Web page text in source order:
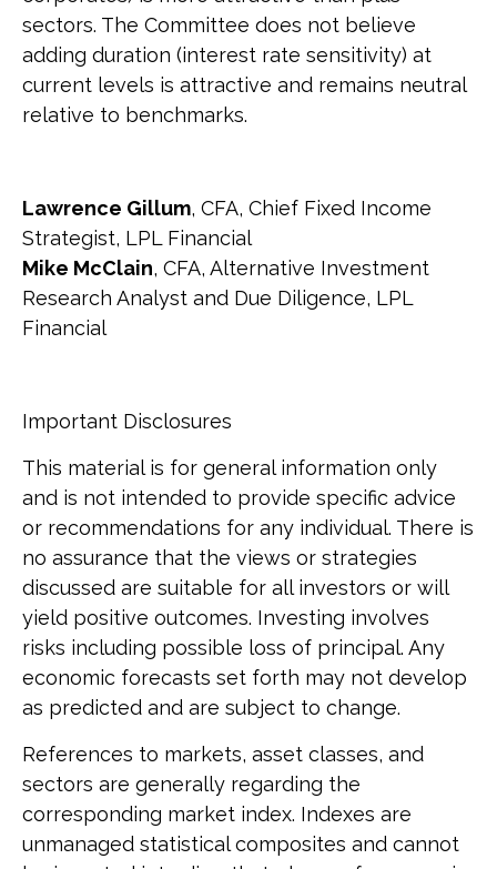
sectors. The Committee does not believe
adding duration (interest rate sensitivity) at
current levels is attractive and remains neutral
relative to benchmarks.
Lawrence Gillum, CFA, Chief Fixed Income
Strategist, LPL Financial
Mike McClain, CFA, Alternative Investment
Research Analyst and Due Diligence, LPL
Financial
Important Disclosures
This material is for general information only
and is not intended to provide specific advice
or recommendations for any individual. There is
no assurance that the views or strategies
discussed are suitable for all investors or will
yield positive outcomes. Investing involves
risks including possible loss of principal. Any
economic forecasts set forth may not develop
as predicted and are subject to change.
References to markets, asset classes, and
sectors are generally regarding the
corresponding market index. Indexes are
unmanaged statistical composites and cannot